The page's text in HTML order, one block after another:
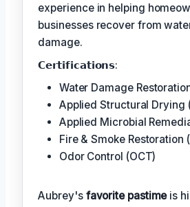
experience in helping
businesses recover from
damage.
𝗖𝗲𝗿𝘁𝗶𝗳𝗶𝗰𝗮𝘁𝗶𝗼𝗻𝘀:
Water Damage
Applied Structural Drying
Applied Microbial
Fire & Smoke Restoration
Odor Control (OCT)
Aubrey's favorite pastimeis